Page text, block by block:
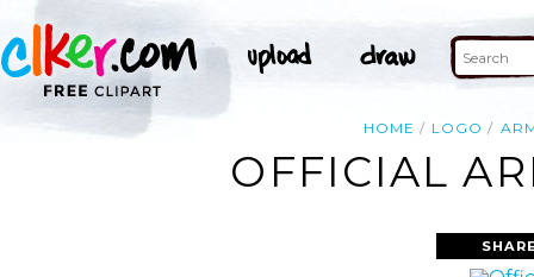
HOME LOGO
OFFICIAL